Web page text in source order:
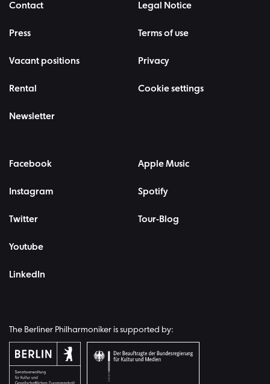
Contact
Press
Vacant positions
Rental
Newsletter
Legal Notice
Terms of use
Privacy
Cookie settings
Facebook
Instagram
Twitter
Youtube
LinkedIn
Apple Music
Spotify
Tour-Blog
The Berliner Philharmoniker is supported by: